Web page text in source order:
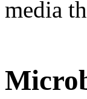
media